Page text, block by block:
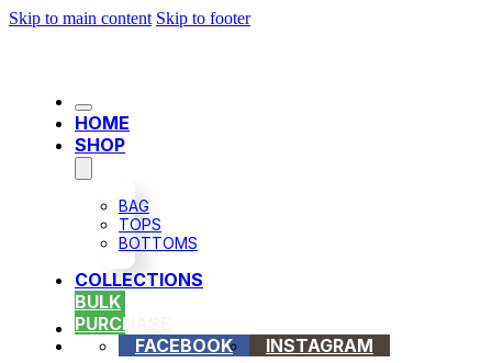
Skip to main content Skip to footer
HOME
SHOP
BAG
TOPS
BOTTOMS
COLLECTIONS
BULK
PURCHASE
FACEBOOK
INSTAGRAM